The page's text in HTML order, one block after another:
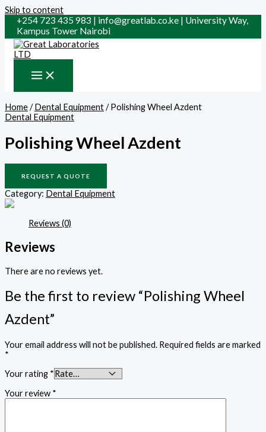
Skip to content
+254 723 435 983 | info@greatlab.co.ke | University Way,
Kampus Tower Nairobi
Home/Dental Equipment/ Polishing Wheel Azdent
Dental Equipment
Polishing Wheel Azdent
REQUEST A QUOTE
Category: Dental Equipment
Reviews (0)
Reviews
There are no reviews yet.
Be the first to review “Polishing Wheel
Azdent”
Your email address will not be published. Required fields are marked
*
Your rating *
Your review *